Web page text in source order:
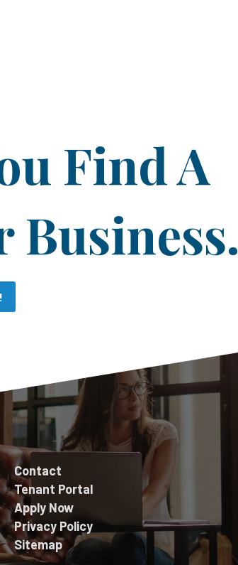
Find A
Business.
Contact
Tenant Portal
Apply Now
Privacy Policy
Sitemap